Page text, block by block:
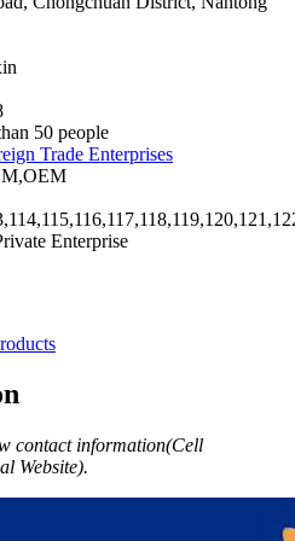
50 people
Trade Enterprises
Enterprise
contact information(Cell
Website).